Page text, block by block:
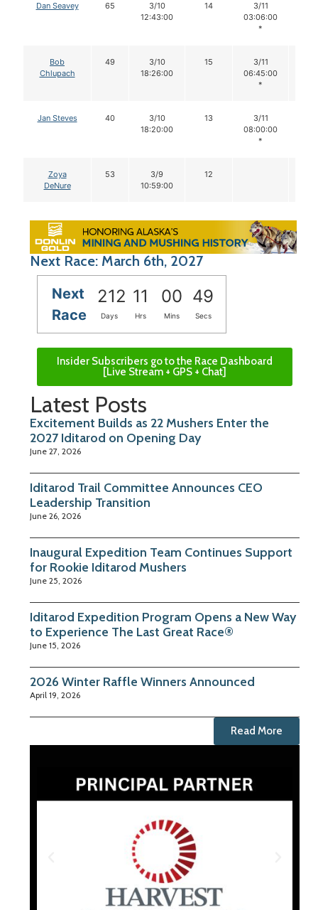
Dan Seavey 65
3/10
12:43:00
14
3/11
03:06:00
*
Bob
Chlupach
49
3/10
18:26:00
15
3/11
06:45:00
*
Jan Steves 40
3/10
18:20:00
13
3/11
08:00:00
*
Zoya
DeNure
53
3/9
10:59:00
12
Next Race: March 6th, 2027
Next
Race
212 11 00 48
Days Hrs Mins Secs
Insider Subscribers go to the Race Dashboard
[Live Stream + GPS + Chat]
Latest Posts
Excitement Builds as 22 Mushers Enter the
2027 Iditarod on Opening Day
June 27, 2026
Iditarod Trail Committee Announces CEO
Leadership Transition
June 26, 2026
Inaugural Expedition Team Continues Support
for Rookie Iditarod Mushers
June 25, 2026
Iditarod Expedition Program Opens a New Way
to Experience The Last Great Race®
June 15, 2026
2026 Winter Raffle Winners Announced
April 19, 2026
Read More